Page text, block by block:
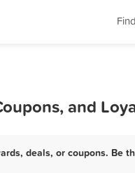
and
deals, or coupons. Be